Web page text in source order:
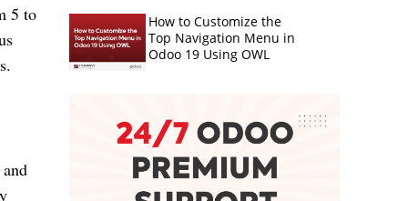
5 to
How to Customize the
Top Navigation Menu in
Odoo 19 Using OWL